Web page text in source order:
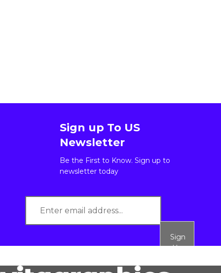
Sign up To US
Newsletter
Be the First to Know. Sign up to
newsletter today
Sign
Up